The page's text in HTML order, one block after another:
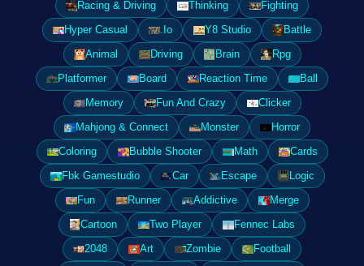
Racing & Driving
Thinking
Fighting
Hyper Casual
.Io Y8 Studio
Battle
Animal
Driving Brain
Rpg
Platformer
Board Reaction Time
Ball
Memory
Fun And Crazy
Clicker
Mahjong & Connect
Monster
Horror
Coloring
Bubble Shooter Math
Cards
Fbk Gamestudio
Car Escape
Logic
Fun
Runner Addictive
Merge
Cartoon
Two Player
Fennec Labs
2048
Art Zombie
Football